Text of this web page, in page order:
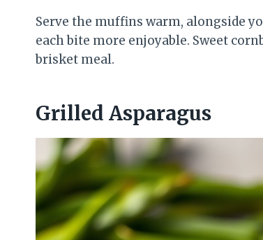
Serve the muffins warm, alongside
each bite more enjoyable. Sweet
brisket meal.
Grilled Asparagus